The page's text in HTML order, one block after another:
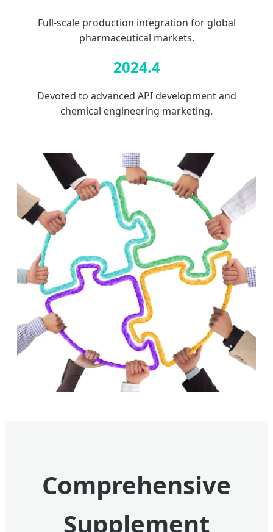
Full-scale production integration for global
pharmaceutical markets.
2024.4
Devoted to advanced API development and
chemical engineering marketing.
Comprehensive
Supplement